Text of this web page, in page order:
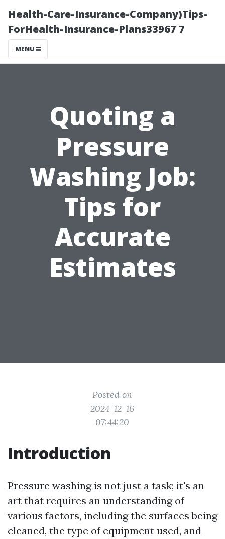
Health-Care-Insurance-Company)Tips-
ForHealth-Insurance-Plans33967 7
MENU
Quoting a
Pressure
Washing Job:
Tips for
Accurate
Estimates
Posted on
2024-12-16
07:44:20
Introduction
Pressure washing is not just a task; it's an
art that requires an understanding of
various factors, including the surfaces being
cleaned, the type of equipment used, and